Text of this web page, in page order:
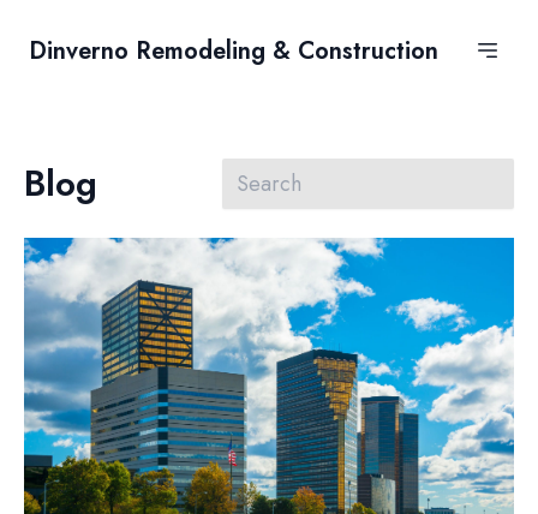
Dinverno Remodeling & Construction
Blog